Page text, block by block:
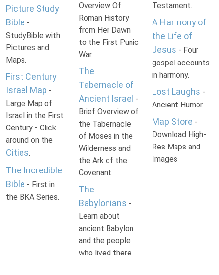
Picture Study
Bible -
StudyBible with
Pictures and
Maps.
First Century
Israel Map -
Large Map of
Israel in the First
Century - Click
around on the
Cities.
The Incredible
Bible - First in
the BKA Series.
Overview Of
Roman History
from Her Dawn
to the First Punic
War.
The
Tabernacle of
Ancient Israel -
Brief Overview of
the Tabernacle
of Moses in the
Wilderness and
the Ark of the
Covenant.
The
Babylonians -
Learn about
ancient Babylon
and the people
who lived there.
Testament.
A Harmony of
the Life of
Jesus - Four
gospel accounts
in harmony.
Lost Laughs -
Ancient Humor.
Map Store -
Download High-
Res Maps and
Images